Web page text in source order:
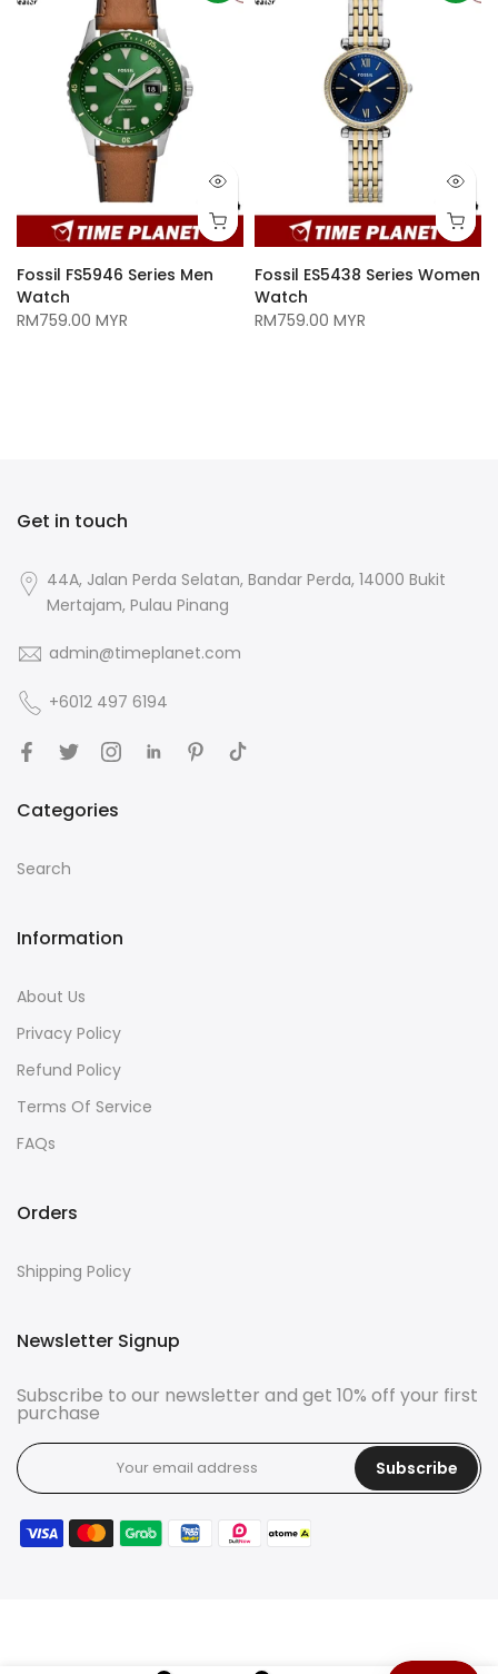
Fossil FS5946 Series Men
Watch
RM759.00 MYR
Fossil ES5438 Series Women
Watch
RM759.00 MYR
Get in touch
44A, Jalan Perda Selatan, Bandar Perda, 14000 Bukit
Mertajam, Pulau Pinang
admin@timeplanet.com
+6012 497 6194
Categories
Search
Information
About Us
Privacy Policy
Refund Policy
Terms Of Service
FAQs
Orders
Shipping Policy
Newsletter Signup
Subscribe to our newsletter and get 10% off your first
purchase
Subscribe